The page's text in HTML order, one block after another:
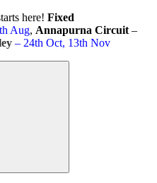
here! Fixed
Aug, Annapurna Circuit –
– 24th Oct, 13th Nov